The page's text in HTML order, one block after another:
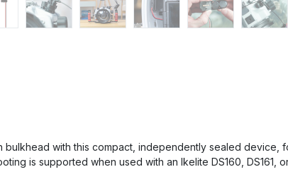
bulkhead with this compact, independently sealed
is supported when used with an Ikelite DS160, DS161,